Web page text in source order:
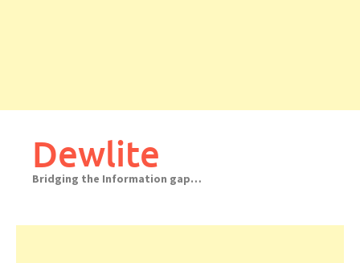
Dewlite
Bridging the Information gap…